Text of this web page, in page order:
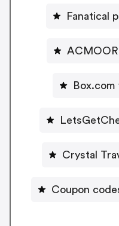
Fanatical
Crystal
Coupon